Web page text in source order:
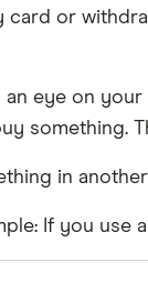
or
an eye on
something.
in
If you use